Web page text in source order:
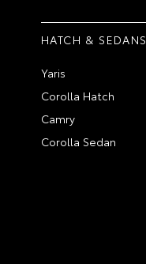
HATCH & SEDANS
Yaris
Corolla Hatch
Camry
Corolla Sedan